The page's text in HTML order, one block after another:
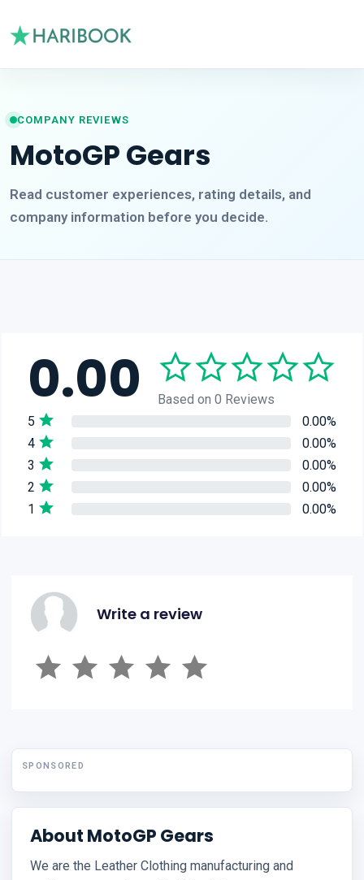
COMPANY REVIEWS
MotoGP Gears
Read customer experiences, rating details, and
company information before you decide.
0.00
Based on 0 Reviews
5
0.00%
4
0.00%
3
0.00%
2
0.00%
1
0.00%
Write a review
SPONSORED
About MotoGP Gears
We are the Leather Clothing manufacturing and